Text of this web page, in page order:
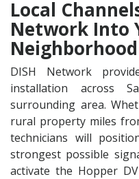
Local
Network Into
DISH Network
installation across
surrounding area.
rural property miles
technicians will
strongest possible
activate the Hopper